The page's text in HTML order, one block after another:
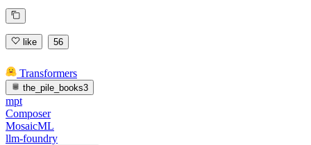
like 56
Transformers
the_pile_books3
mpt
Composer
MosaicML
llm-foundry